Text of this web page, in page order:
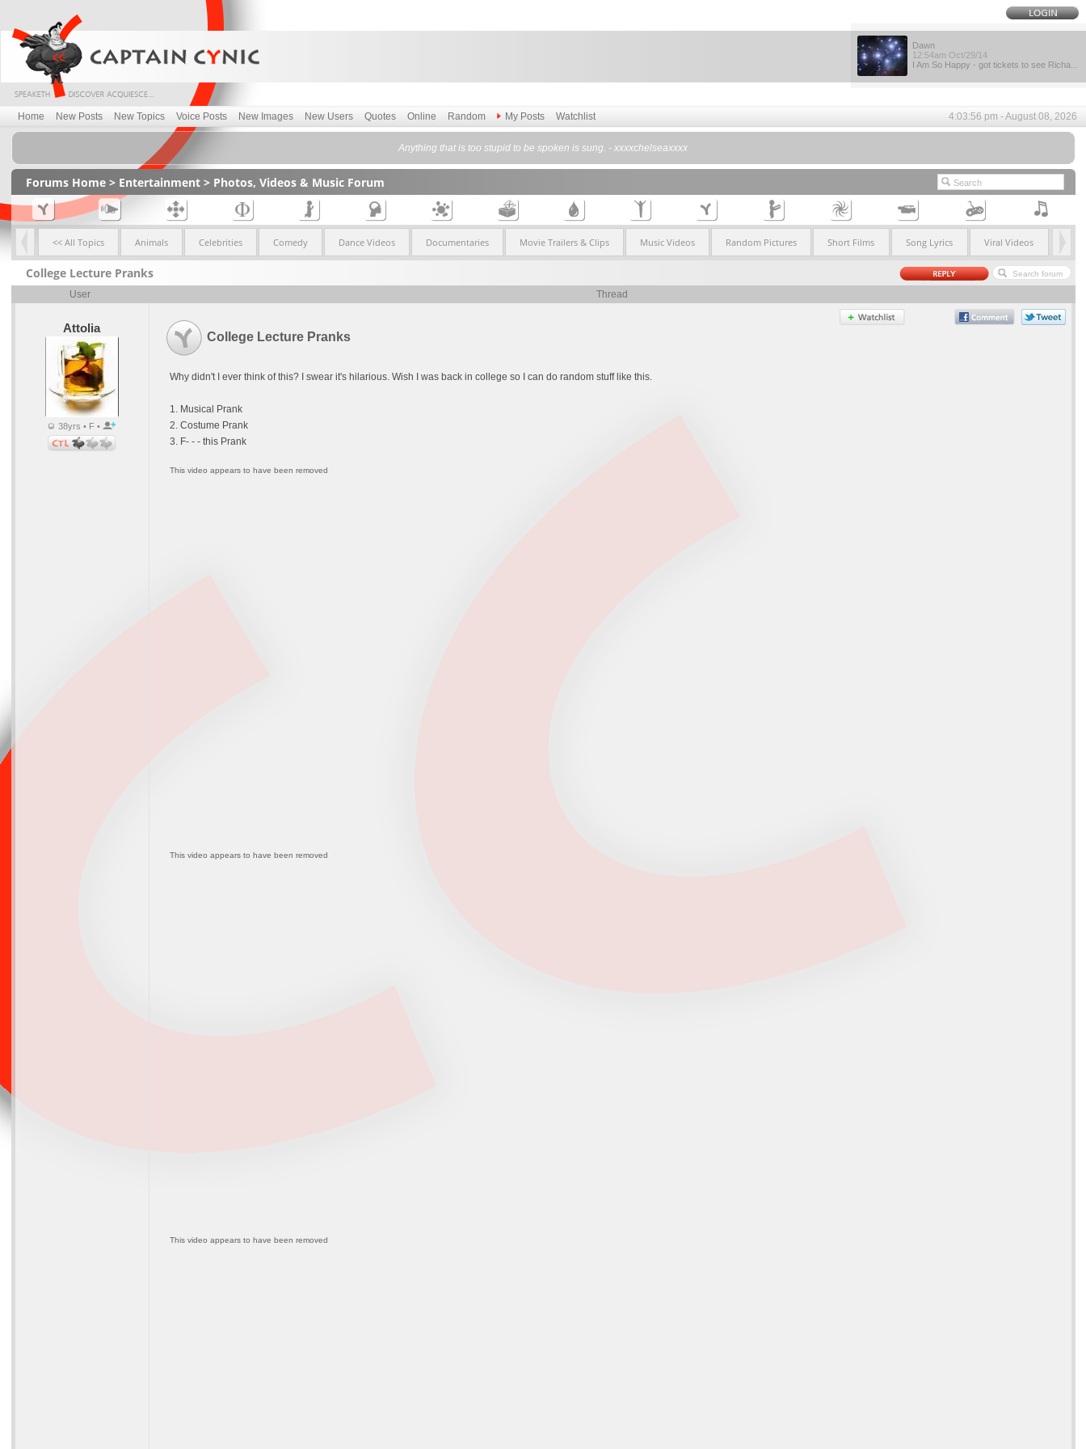
Dawn
12:54am Oct/29/14
I Am So Happy - got tickets to see Richa...
Home New Posts New Topics Voice Posts New Images New Users Quotes Online Random My Posts Watchlist 4:03:56 pm - August 08, 2026
Anything that is too stupid to be spoken is sung. - xxxxchelseaxxxx
Forums Home> Entertainment> Photos, Videos & Music Forum
<< All Topics Animals Celebrities Comedy Dance Videos Documentaries Movie Trailers & Clips Music Videos Random Pictures Short Films Song Lyrics Viral Videos
College Lecture Pranks
User Thread
Attolia
38yrs • F •
College Lecture Pranks
Why didn't I ever think of this? I swear it's hilarious. Wish I was back in college so I can do random stuff like this.
1. Musical Prank
2. Costume Prank
3. F- - - this Prank
This video appears to have been removed
This video appears to have been removed
This video appears to have been removed